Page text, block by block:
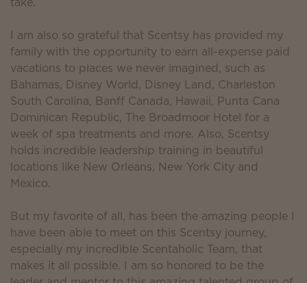
I am also so grateful that Scentsy has provided my
family with the opportunity to earn all-expense paid
vacations to places we never imagined, such as
Bahamas, Disney World, Disney Land, Charleston
South Carolina, Banff Canada, Hawaii, Punta Cana
Dominican Republic, The Broadmoor Hotel for a
week of spa treatments and more. Also, Scentsy
holds incredible leadership training in beautiful
locations like New Orleans, New York City and
Mexico.
But my favorite of all, has been the amazing people I
have been able to meet on this Scentsy journey,
especially my incredible Scentaholic Team, that
makes it all possible. I am so honored to be the